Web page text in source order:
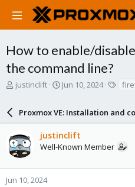
How to enable/
the command line?
T
a
d
s
t
a
r
justinclift
S
r
t
d
a
e
Jun 10, 2024
s
Proxmox VE: Installation and
justinclift
Well-Known Member
Jun 10, 2024